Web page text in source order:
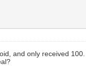
and only received